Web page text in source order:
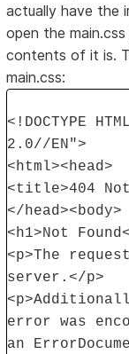
actually have the
open the
contents of it is.
main.css:
<!DOCTYPE
2.0//EN">
<html><head>
<title>404
</head><body>
<h1>Not
<p>The
server.</p>
error was
an